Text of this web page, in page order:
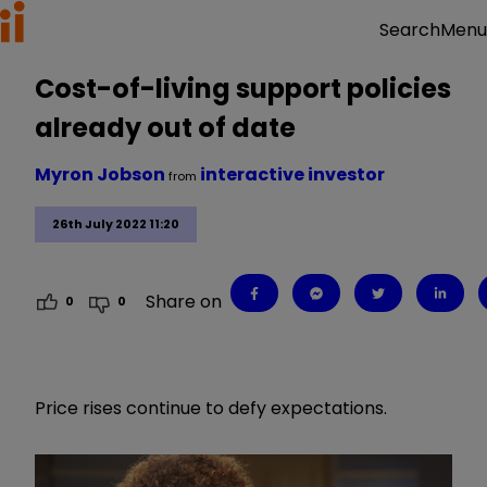
SearchMenu
Cost-of-living support policies
already out of date
26th July 2022 11:20
Myron Jobson from interactive investor
0 0 Share on
Price rises continue to defy expectations.